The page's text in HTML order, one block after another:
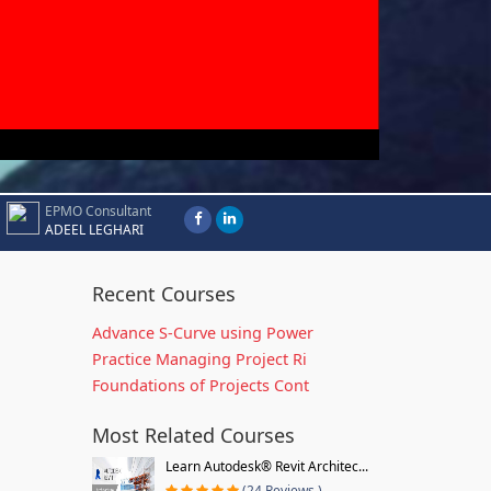
EPMO Consultant
ADEEL LEGHARI
Recent Courses
Advance S-Curve using Power
Practice Managing Project Ri
Foundations of Projects Cont
Most Related Courses
Learn Autodesk® Revit Architec...